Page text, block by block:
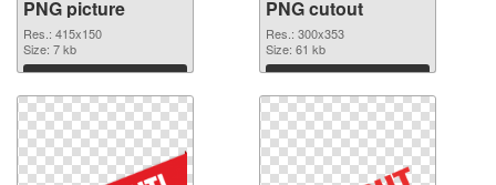
PNG picture
Res.: 415x150
Size: 7 kb
Download
PNG cutout
Res.: 300x353
Size: 61 kb
Download